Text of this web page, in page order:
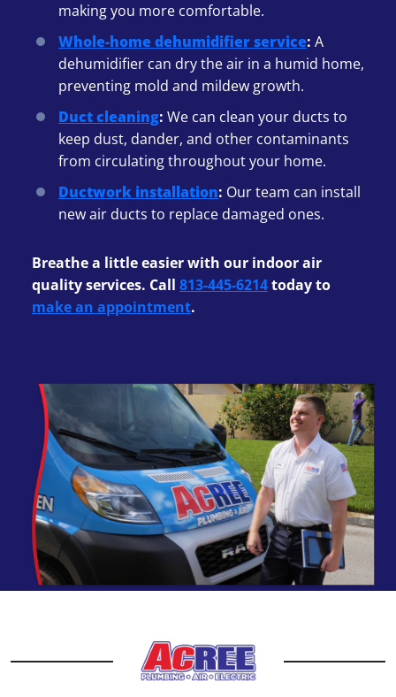
making you more comfortable.
Whole-home dehumidifier service: A
dehumidifier can dry the air in a humid home,
preventing mold and mildew growth.
Duct cleaning: We can clean your ducts to
keep dust, dander, and other contaminants
from circulating throughout your home.
Ductwork installation: Our team can install
new air ducts to replace damaged ones.
Breathe a little easier with our indoor air
quality services. Call 813-445-6214today to
make an appointment.